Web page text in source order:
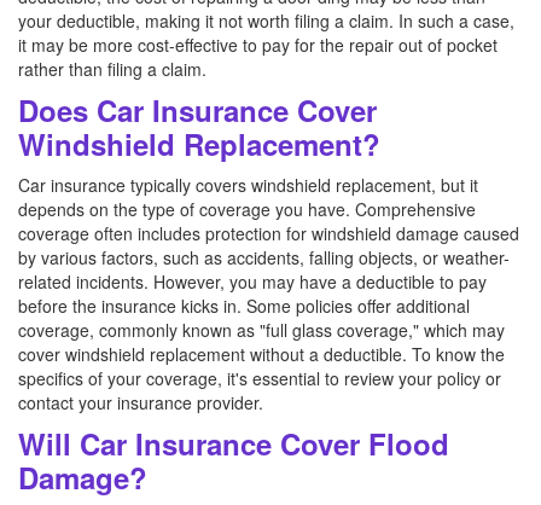
your deductible, making it not worth filing a claim. In such a case,
it may be more cost-effective to pay for the repair out of pocket
rather than filing a claim.
Does Car Insurance Cover
Windshield Replacement?
Car insurance typically covers windshield replacement, but it
depends on the type of coverage you have. Comprehensive
coverage often includes protection for windshield damage caused
by various factors, such as accidents, falling objects, or weather-
related incidents. However, you may have a deductible to pay
before the insurance kicks in. Some policies offer additional
coverage, commonly known as "full glass coverage," which may
cover windshield replacement without a deductible. To know the
specifics of your coverage, it's essential to review your policy or
contact your insurance provider.
Will Car Insurance Cover Flood
Damage?